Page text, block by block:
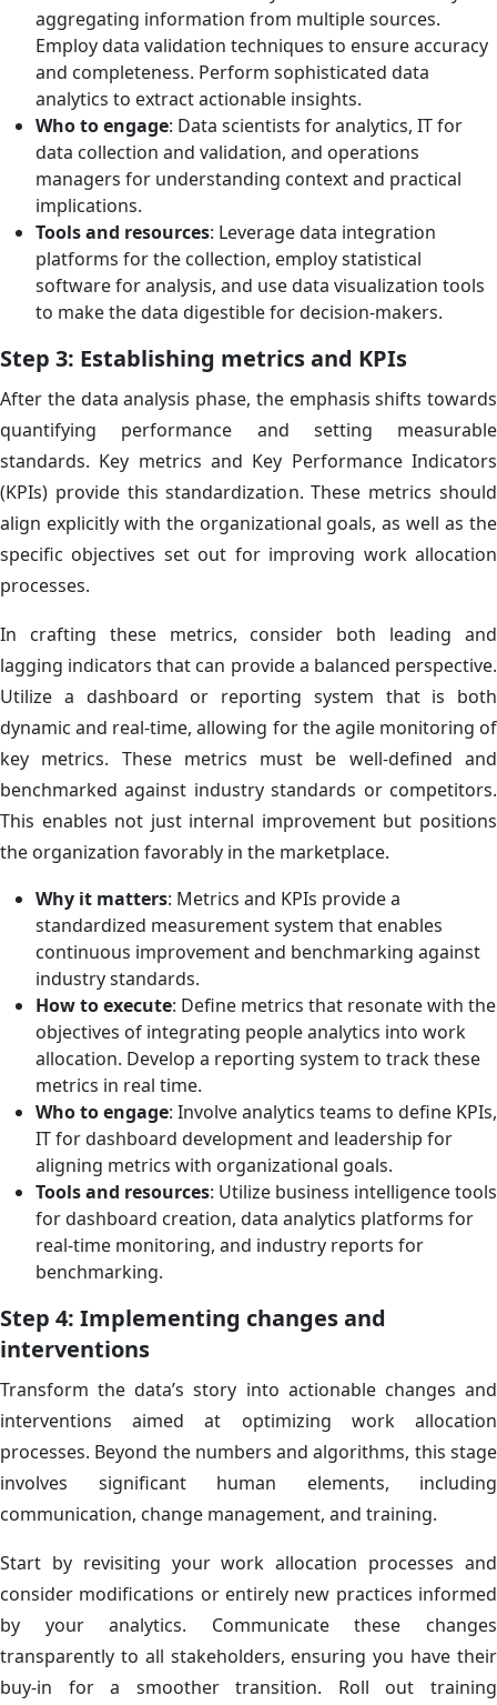
aggregating information from multiple sources.
Employ data validation techniques to ensure accuracy
and completeness. Perform sophisticated data
analytics to extract actionable insights.
Who to engage: Data scientists for analytics, IT for
data collection and validation, and operations
managers for understanding context and practical
implications.
Tools and resources: Leverage data integration
platforms for the collection, employ statistical
software for analysis, and use data visualization tools
to make the data digestible for decision-makers.
Step 3: Establishing metrics and KPIs
After the data analysis phase, the emphasis shifts towards
quantifying performance and setting measurable
standards. Key metrics and Key Performance Indicators
(KPIs) provide this standardization. These metrics should
align explicitly with the organizational goals, as well as the
specific objectives set out for improving work allocation
processes.
In crafting these metrics, consider both leading and
lagging indicators that can provide a balanced perspective.
Utilize a dashboard or reporting system that is both
dynamic and real-time, allowing for the agile monitoring of
key metrics. These metrics must be well-defined and
benchmarked against industry standards or competitors.
This enables not just internal improvement but positions
the organization favorably in the marketplace.
Why it matters: Metrics and KPIs provide a
standardized measurement system that enables
continuous improvement and benchmarking against
industry standards.
How to execute: Define metrics that resonate with the
objectives of integrating people analytics into work
allocation. Develop a reporting system to track these
metrics in real time.
Who to engage: Involve analytics teams to define KPIs,
IT for dashboard development and leadership for
aligning metrics with organizational goals.
Tools and resources: Utilize business intelligence tools
for dashboard creation, data analytics platforms for
real-time monitoring, and industry reports for
benchmarking.
Step 4: Implementing changes and
interventions
Transform the data’s story into actionable changes and
interventions aimed at optimizing work allocation
processes. Beyond the numbers and algorithms, this stage
involves significant human elements, including
communication, change management, and training.
Start by revisiting your work allocation processes and
consider modifications or entirely new practices informed
by your analytics. Communicate these changes
transparently to all stakeholders, ensuring you have their
buy-in for a smoother transition. Roll out training